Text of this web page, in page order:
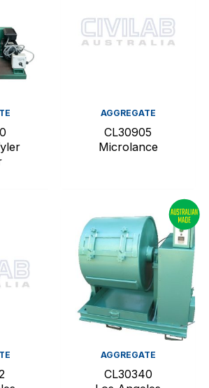
AGGREGATE
CL30905
Microlance
AGGREGATE
CL30340